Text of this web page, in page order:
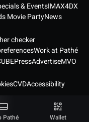
Pathé Wallet
& EventsIMAX4DX
Movie PartyNews
checker
Work at Pathé
PressAdvertiseMVO
CVDAccessibility